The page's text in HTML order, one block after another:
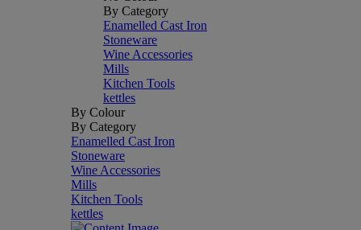
By Category
Enamelled Cast Iron
Stoneware
Wine Accessories
Mills
Kitchen Tools
kettles
By Colour
By Category
Enamelled Cast Iron
Stoneware
Wine Accessories
Mills
Kitchen Tools
kettles